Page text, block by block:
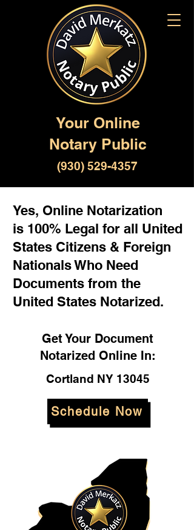
Your Online
Notary Public
(930) 529-4357
Yes, Online Notarization
is 100% Legal for all United
States Citizens & Foreign
Nationals Who Need
Documents from the
United States Notarized.
Get Your Document
Notarized Online In:
Cortland NY 13045
Schedule Now